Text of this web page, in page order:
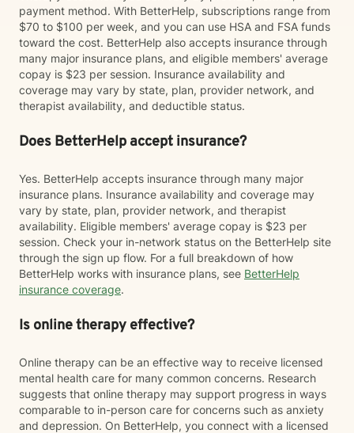
payment method. With BetterHelp, subscriptions range from
$70 to $100 per week, and you can use HSA and FSA funds
toward the cost. BetterHelp also accepts insurance through
many major insurance plans, and eligible members' average
copay is $23 per session. Insurance availability and
coverage may vary by state, plan, provider network, and
therapist availability, and deductible status.
Does BetterHelp accept insurance?
Yes. BetterHelp accepts insurance through many major
insurance plans. Insurance availability and coverage may
vary by state, plan, provider network, and therapist
availability. Eligible members' average copay is $23 per
session. Check your in-network status on the BetterHelp site
through the sign up flow. For a full breakdown of how
BetterHelp works with insurance plans, see BetterHelp
insurance coverage.
Is online therapy effective?
Online therapy can be an effective way to receive licensed
mental health care for many common concerns. Research
suggests that online therapy may support progress in ways
comparable to in-person care for concerns such as anxiety
and depression. On BetterHelp, you connect with a licensed